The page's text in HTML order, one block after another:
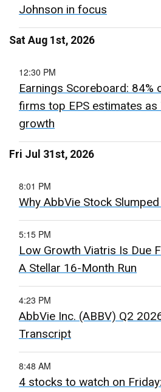
Johnson in focus
Sat Aug 1st, 2026
12:30 PM
Earnings Scoreboard: 84%
firms top EPS estimates
growth
Fri Jul 31st, 2026
8:01 PM
Why AbbVie Stock
5:15 PM
Low Growth Viatris Is Due
A Stellar 16-Month Run
4:23 PM
AbbVie Inc. (ABBV) Q2
Transcript
8:48 AM
4 stocks to watch on